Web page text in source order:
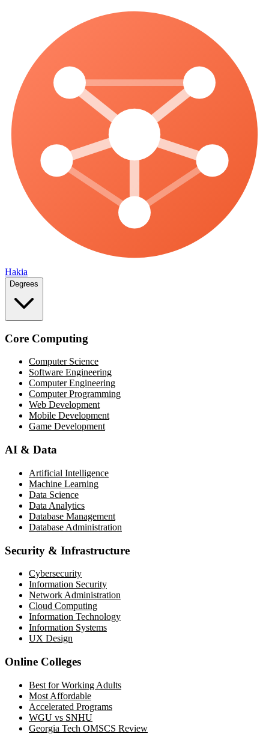
Hakia
Degrees
Core Computing
Computer Science
Software Engineering
Computer Engineering
Computer Programming
Web Development
Mobile Development
Game Development
AI & Data
Artificial Intelligence
Machine Learning
Data Science
Data Analytics
Database Management
Database Administration
Security & Infrastructure
Cybersecurity
Information Security
Network Administration
Cloud Computing
Information Technology
Information Systems
UX Design
Online Colleges
Best for Working Adults
Most Affordable
Accelerated Programs
WGU vs SNHU
Georgia Tech OMSCS Review